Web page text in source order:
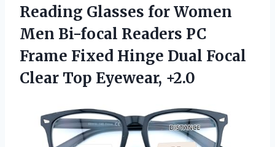
Reading Glasses for Women
Men Bi-focal Readers PC
Frame Fixed Hinge Dual Focal
Clear Top Eyewear, +2.0